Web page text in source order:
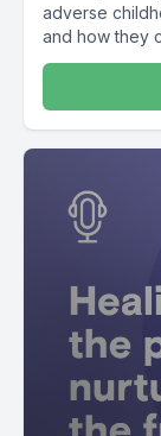
adverse
and how they